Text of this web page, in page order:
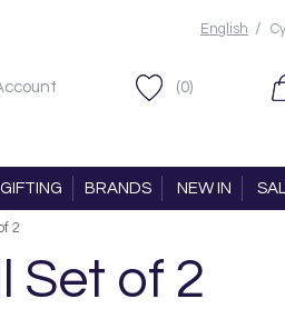
English /
(0)
GIFTING BRANDS NEW IN
2
Set of 2